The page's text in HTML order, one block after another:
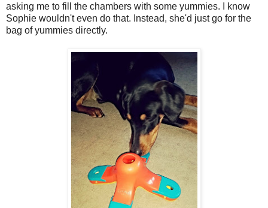
asking me to fill the chambers with some yummies. I know
Sophie wouldn't even do that. Instead, she'd just go for the
bag of yummies directly.